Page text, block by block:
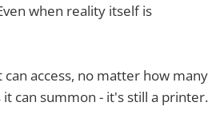
when reality itself is
access, no matter how many
can summon - it's still a printer.